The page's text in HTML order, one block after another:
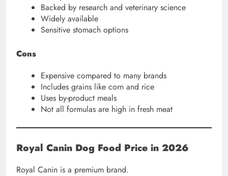
Backed by research and veterinary science
Widely available
Sensitive stomach options
Cons
Expensive compared to many brands
Includes grains like corn and rice
Uses by-product meals
Not all formulas are high in fresh meat
Royal Canin Dog Food Price in 2026
Royal Canin is a premium brand.